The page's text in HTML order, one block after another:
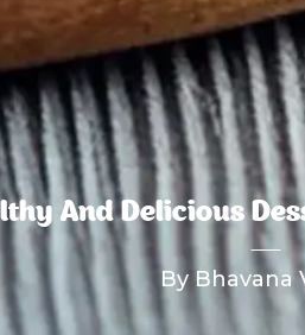
And Delicious
By Bhavana